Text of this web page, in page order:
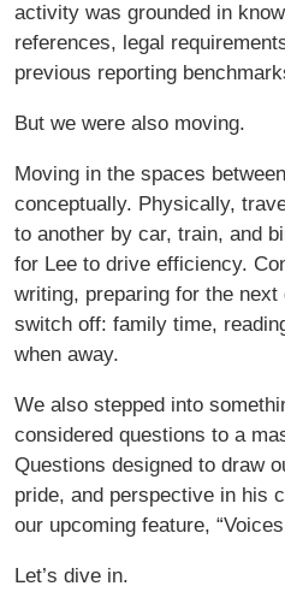
activity was grounded in
references, legal
previous reporting
But we were also moving.
Moving in the spaces
conceptually. Physically,
to another by car, train, and
for Lee to drive efficiency.
writing, preparing for the
switch off: family time,
when away.
We also stepped into
considered questions to a
Questions designed to draw
pride, and perspective in his
our upcoming feature,
Let’s dive in.